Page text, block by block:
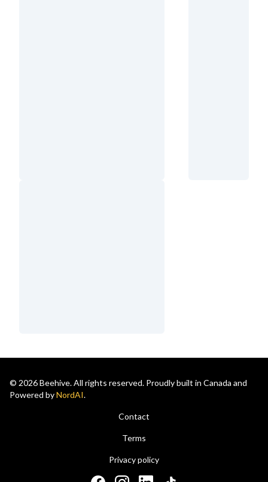
© 2026 Beehive. All rights reserved. Proudly built in Canada and
Powered byNordAI.
Contact
Terms
Privacy policy